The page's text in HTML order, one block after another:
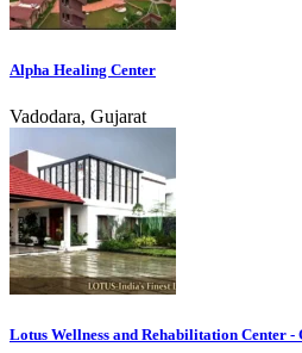
Alpha Healing Center
Vadodara, Gujarat
Lotus Wellness and Rehabilitation Center -